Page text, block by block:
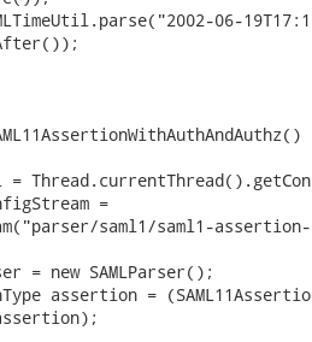
06-
=
saml1/saml1-
= new SAMLParser();
assertion =